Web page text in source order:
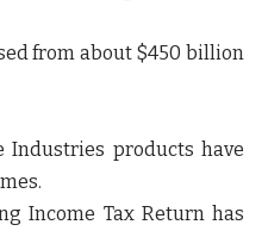
from about $450 billion
Industries products have
Income Tax Return has